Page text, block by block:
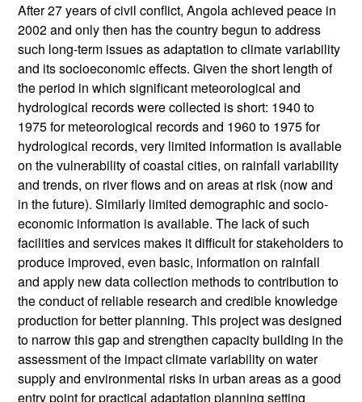
After 27 years of civil conflict, Angola achieved peace in
2002 and only then has the country begun to address
such long-term issues as adaptation to climate variability
and its socioeconomic effects. Given the short length of
the period in which significant meteorological and
hydrological records were collected is short: 1940 to
1975 for meteorological records and 1960 to 1975 for
hydrological records, very limited information is available
on the vulnerability of coastal cities, on rainfall variability
and trends, on river flows and on areas at risk (now and
in the future). Similarly limited demographic and socio-
economic information is available. The lack of such
facilities and services makes it difficult for stakeholders to
produce improved, even basic, information on rainfall
and apply new data collection methods to contribution to
the conduct of reliable research and credible knowledge
production for better planning. This project was designed
to narrow this gap and strengthen capacity building in the
assessment of the impact climate variability on water
supply and environmental risks in urban areas as a good
entry point for practical adaptation planning setting